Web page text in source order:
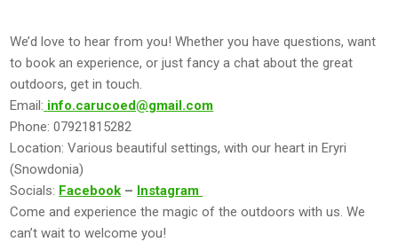
We’d love to hear from you! Whether you have questions, want
to book an experience, or just fancy a chat about the great
outdoors, get in touch.
Email: info.carucoed@gmail.com
Phone: 07921815282
Location: Various beautiful settings, with our heart in Eryri
(Snowdonia)
Socials: Facebook – Instagram
Come and experience the magic of the outdoors with us. We
can’t wait to welcome you!